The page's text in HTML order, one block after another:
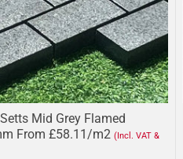
Mid Grey Flamed
From £58.11/m2 (Incl. VAT &